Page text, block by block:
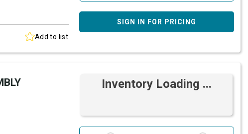
Add to list
SIGN IN FOR PRICING
Inventory Loading ...